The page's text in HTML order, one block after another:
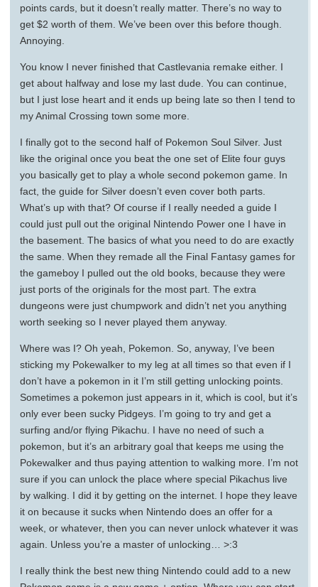
points cards, but it doesn’t really matter. There’s no way to
get $2 worth of them. We’ve been over this before though.
Annoying.
You know I never finished that Castlevania remake either. I
get about halfway and lose my last dude. You can continue,
but I just lose heart and it ends up being late so then I tend to
my Animal Crossing town some more.
I finally got to the second half of Pokemon Soul Silver. Just
like the original once you beat the one set of Elite four guys
you basically get to play a whole second pokemon game. In
fact, the guide for Silver doesn’t even cover both parts.
What’s up with that? Of course if I really needed a guide I
could just pull out the original Nintendo Power one I have in
the basement. The basics of what you need to do are exactly
the same. When they remade all the Final Fantasy games for
the gameboy I pulled out the old books, because they were
just ports of the originals for the most part. The extra
dungeons were just chumpwork and didn’t net you anything
worth seeking so I never played them anyway.
Where was I? Oh yeah, Pokemon. So, anyway, I’ve been
sticking my Pokewalker to my leg at all times so that even if I
don’t have a pokemon in it I’m still getting unlocking points.
Sometimes a pokemon just appears in it, which is cool, but it’s
only ever been sucky Pidgeys. I’m going to try and get a
surfing and/or flying Pikachu. I have no need of such a
pokemon, but it’s an arbitrary goal that keeps me using the
Pokewalker and thus paying attention to walking more. I’m not
sure if you can unlock the place where special Pikachus live
by walking. I did it by getting on the internet. I hope they leave
it on because it sucks when Nintendo does an offer for a
week, or whatever, then you can never unlock whatever it was
again. Unless you’re a master of unlocking… >:3
I really think the best new thing Nintendo could add to a new